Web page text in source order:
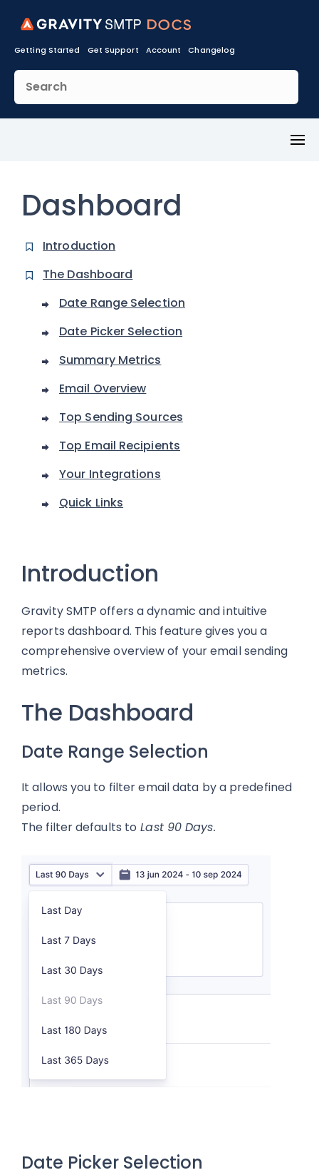
Getting Started Get Support Account Changelog
Dashboard
Introduction
The Dashboard
Date Range Selection
Date Picker Selection
Summary Metrics
Email Overview
Top Sending Sources
Top Email Recipients
Your Integrations
Quick Links
Introduction
Gravity SMTP offers a dynamic and intuitive
reports dashboard. This feature gives you a
comprehensive overview of your email sending
metrics.
The Dashboard
Date Range Selection
It allows you to filter email data by a predefined
period.
The filter defaults to Last 90 Days.
Date Picker Selection